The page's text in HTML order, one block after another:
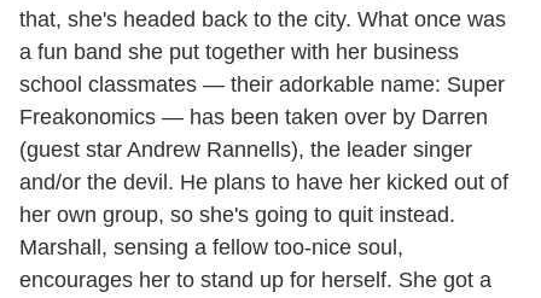
that, she's headed back to the city. What once was
a fun band she put together with her business
school classmates — their adorkable name: Super
Freakonomics — has been taken over by Darren
(guest star Andrew Rannells), the leader singer
and/or the devil. He plans to have her kicked out of
her own group, so she's going to quit instead.
Marshall, sensing a fellow too-nice soul,
encourages her to stand up for herself. She got a